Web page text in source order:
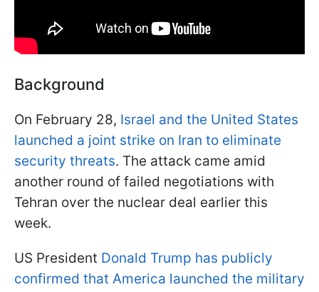
Background
On February 28, Israel and the United States
launched a joint strike on Iran to eliminate
security threats. The attack came amid
another round of failed negotiations with
Tehran over the nuclear deal earlier this
week.
US President Donald Trump has publicly
confirmed that America launched the military